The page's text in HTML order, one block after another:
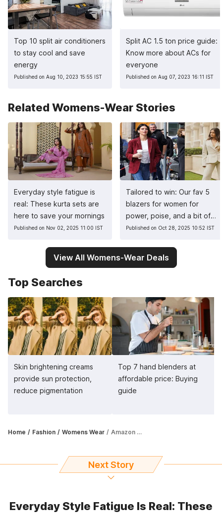
Top 10 split air conditioners
to stay cool and save
energy
Published on Aug 10, 2023 15:55 IST
Split AC 1.5 ton price guide:
Know more about ACs for
everyone
Published on Aug 07, 2023 16:11 IST
Related Womens-Wear Stories
Everyday style fatigue is
real: These kurta sets are
here to save your mornings
Published on Nov 02, 2025 11:00 IST
Tailored to win: Our fav 5
blazers for women for
power, poise, and a bit of
sass
Published on Oct 28, 2025 10:52 IST
View All Womens-Wear Deals
Top Searches
Skin brightening creams
provide sun protection,
reduce pigmentation
Top 7 hand blenders at
affordable price: Buying
guide
Home Fashion Womens Wear Amazon Great Indian Festival Sale: Enjoy 77% off on kaftan kurtis, dresses
Next Story